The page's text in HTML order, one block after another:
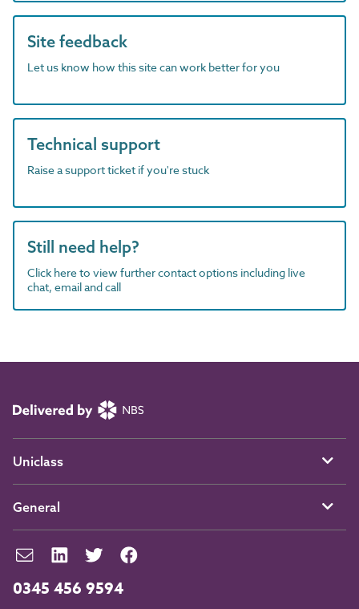
Site feedback
Let us know how this site can work better for you
Technical support
Raise a support ticket if you're stuck
Still need help?
Click here to view further contact options including live
chat, email and call
0345 456 9594
Uniclass
General